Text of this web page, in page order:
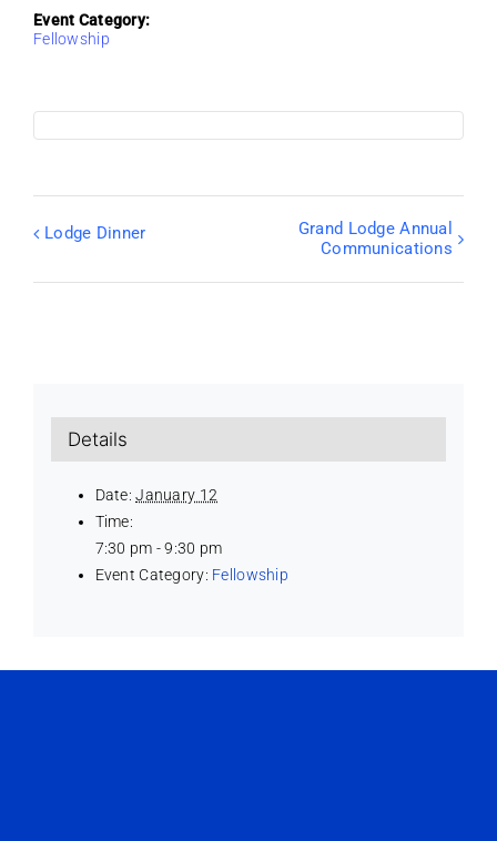
Event Category:
Fellowship
Lodge Dinner
Grand Lodge Annual
Communications
Details
Date: January 12
Time:
7:30 pm - 9:30 pm
Event Category: Fellowship